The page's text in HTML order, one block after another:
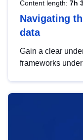
Content length: 7h
Navigating
data
Gain a clear
frameworks
help you
area, ensuring
strategic use of